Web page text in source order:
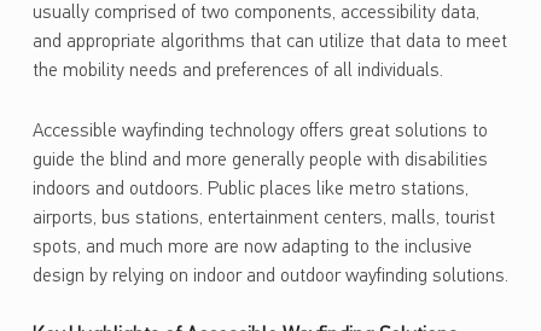
usually comprised of two components, accessibility data,
and appropriate algorithms that can utilize that data to meet
the mobility needs and preferences of all individuals.
Accessible wayfinding technology offers great solutions to
guide the blind and more generally people with disabilities
indoors and outdoors. Public places like metro stations,
airports, bus stations, entertainment centers, malls, tourist
spots, and much more are now adapting to the inclusive
design by relying on indoor and outdoor wayfinding solutions.